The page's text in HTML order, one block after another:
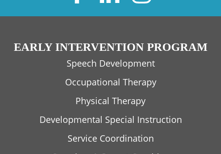
EARLY INTERVENTION PROGRAM
Speech Development
Occupational Therapy
Physical Therapy
Developmental Special Instruction
Service Coordination